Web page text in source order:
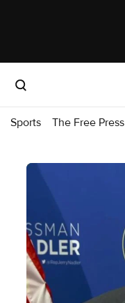
Sports The Free Press